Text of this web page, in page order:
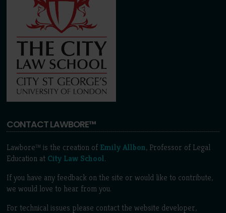
CONTACT LAWBORE™
Lawbore™ is the creation of Emily Allbon, Professor of Legal
Education at City Law School.
If you have any feedback on the site or would like to contribute,
we would love to hear from you.
For technical issues please contact the website developer,